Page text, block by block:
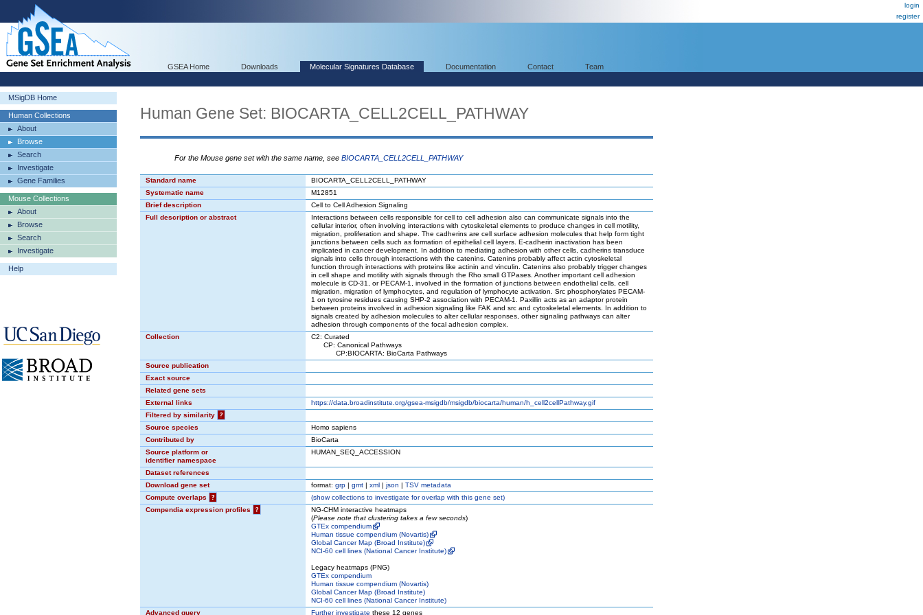
login
register
GSEA Home Downloads Molecular Signatures Database Documentation Contact Team
MSigDB Home
Human Collections
About
Browse
Search
Investigate
Gene Families
Mouse Collections
About
Browse
Search
Investigate
Help
Human Gene Set: BIOCARTA_CELL2CELL_PATHWAY
For the Mouse gene set with the same name, see BIOCARTA_CELL2CELL_PATHWAY
Standard name
BIOCARTA_CELL2CELL_PATHWAY
Systematic name
M12851
Brief description
Cell to Cell Adhesion Signaling
Full description or abstract
Interactions between cells responsible for cell to cell adhesion also can communicate signals into the
cellular interior, often involving interactions with cytoskeletal elements to produce changes in cell motility,
migration, proliferation and shape. The cadherins are cell surface adhesion molecules that help form tight
junctions between cells such as formation of epithelial cell layers. E-cadherin inactivation has been
implicated in cancer development. In addition to mediating adhesion with other cells, cadherins transduce
signals into cells through interactions with the catenins. Catenins probably affect actin cytoskeletal
function through interactions with proteins like actinin and vinculin. Catenins also probably trigger changes
in cell shape and motility with signals through the Rho small GTPases. Another important cell adhesion
molecule is CD-31, or PECAM-1, involved in the formation of junctions between endothelial cells, cell
migration, migration of lymphocytes, and regulation of lymphocyte activation. Src phosphorylates PECAM-
1 on tyrosine residues causing SHP-2 association with PECAM-1. Paxillin acts as an adaptor protein
between proteins involved in adhesion signaling like FAK and src and cytoskeletal elements. In addition to
signals created by adhesion molecules to alter cellular responses, other signaling pathways can alter
adhesion through components of the focal adhesion complex.
Collection
C2: Curated
CP: Canonical Pathways
CP:BIOCARTA: BioCarta Pathways
Source publication
Exact source
Related gene sets
External links
https://data.broadinstitute.org/gsea-msigdb/msigdb/biocarta/human/h_cell2cellPathway.gif
Filtered by similarity
?
Source species
Homo sapiens
Contributed by
BioCarta
Source platform or
identifier namespace
HUMAN_SEQ_ACCESSION
Dataset references
Download gene set
format: grp | gmt | xml | json | TSV metadata
Compute overlaps
? (showcollections to investigate for overlap with this gene set)
Compendia expression profiles
?
NG-CHM interactive heatmaps
(Please note that clustering takes a few seconds)
GTEx compendium
Human tissue compendium (Novartis)
Global Cancer Map (Broad Institute)
NCI-60 cell lines (National Cancer Institute)
Legacy heatmaps (PNG)
GTEx compendium
Human tissue compendium (Novartis)
Global Cancer Map (Broad Institute)
NCI-60 cell lines (National Cancer Institute)
Advanced query
Further investigate these 12 genes